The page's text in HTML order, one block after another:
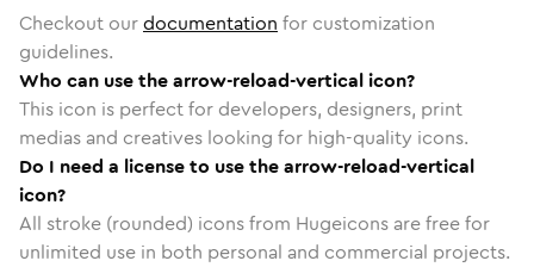
Checkout ourdocumentation for customization
guidelines.
Who can use the arrow-reload-vertical icon?
This icon is perfect for developers, designers, print
medias and creatives looking for high-quality icons.
Do I need a license to use the arrow-reload-vertical
icon?
All stroke (rounded) icons from Hugeicons are free for
unlimited use in both personal and commercial projects.